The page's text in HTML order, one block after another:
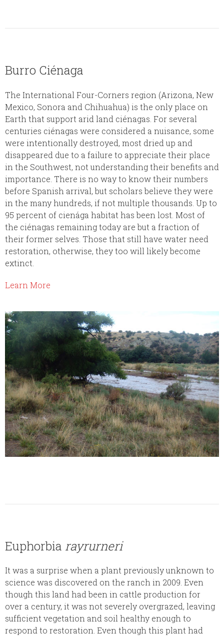
Burro Ciénaga
The International Four-Corners region (Arizona, New
Mexico, Sonora and Chihuahua) is the only place on
Earth that support arid land ciénagas. For several
centuries ciénagas were considered a nuisance, some
were intentionally destroyed, most dried up and
disappeared due to a failure to appreciate their place
in the Southwest, not understanding their benefits and
importance. There is no way to know their numbers
before Spanish arrival, but scholars believe they were
in the many hundreds, if not multiple thousands. Up to
95 percent of cienága habitat has been lost. Most of
the ciénagas remaining today are but a fraction of
their former selves. Those that still have water need
restoration, otherwise, they too will likely become
extinct.
Learn More
Euphorbia rayrurneri
It was a surprise when a plant previously unknown to
science was discovered on the ranch in 2009. Even
though this land had been in cattle production for
over a century, it was not severely overgrazed, leaving
sufficient vegetation and soil healthy enough to
respond to restoration. Even though this plant had